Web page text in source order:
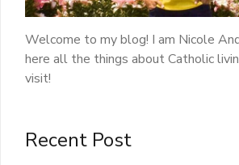
Welcome to my blog! I am Nicole
here all the things about Catholic
visit!
Recent Post